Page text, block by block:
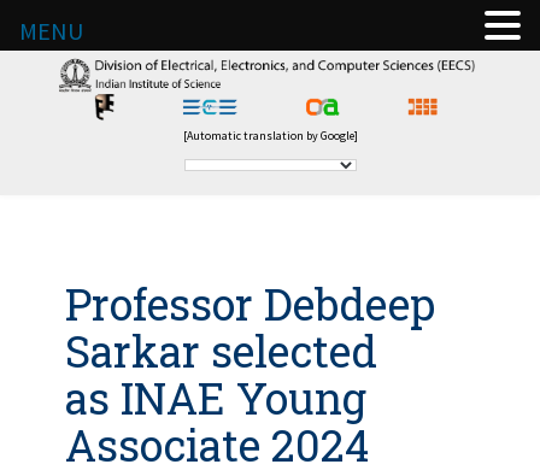
[Automatic translation by Google]
Professor Debdeep
Sarkar selected
as INAE Young
Associate 2024
MENU